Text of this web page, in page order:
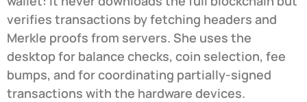
verifies transactions by fetching headers and
Merkle proofs from servers. She uses the
desktop for balance checks, coin selection, fee
bumps, and for coordinating partially-signed
transactions with the hardware devices.